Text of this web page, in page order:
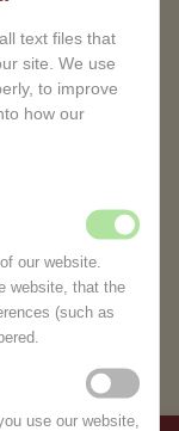
CARE
a moment of
designed for
a luxury – it is
phase of your
text files that
site. We use
to improve
how our
our website.
website, that the
(such as
use our website,